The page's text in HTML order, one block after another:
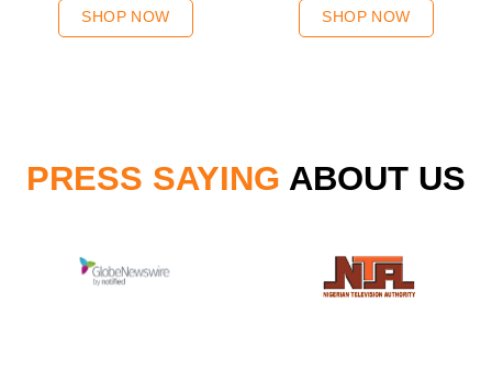
out of 5
SHOP NOW
out of 5
SHOP NOW
PRESS SAYING ABOUT US